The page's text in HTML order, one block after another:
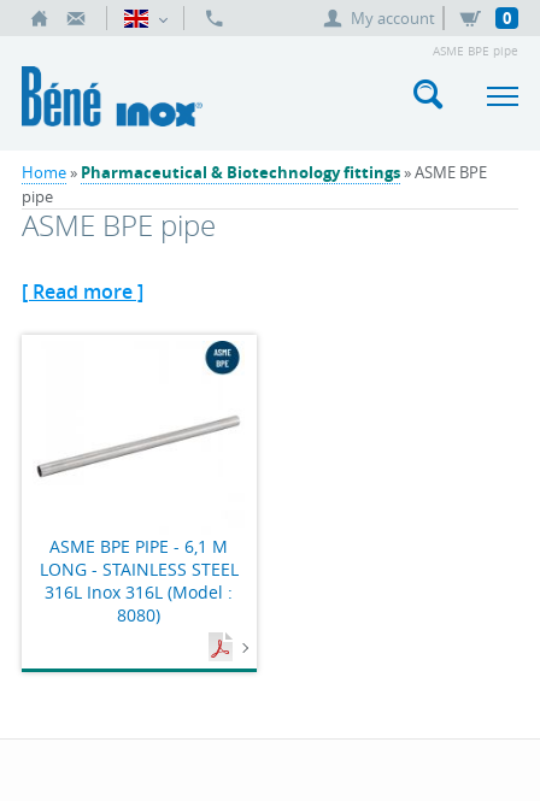
My account 0
ASME BPE pipe
Home» Pharmaceutical & Biotechnology fittings» ASME BPE
pipe
ASME BPE pipe
[ Read more ]
ASME BPE PIPE - 6,1 M
LONG - STAINLESS STEEL
316L Inox 316L (Model :
8080)